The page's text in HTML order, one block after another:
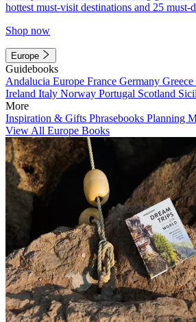
hottest must-visit destinations and 25 must-
Shop now
Europe
Guidebooks
Andalucia Europe France Germany Greece
Ireland Italy Norway Portugal Scotland
More
Inspiration & Gifts Phrasebooks Planning
View All Europe Books